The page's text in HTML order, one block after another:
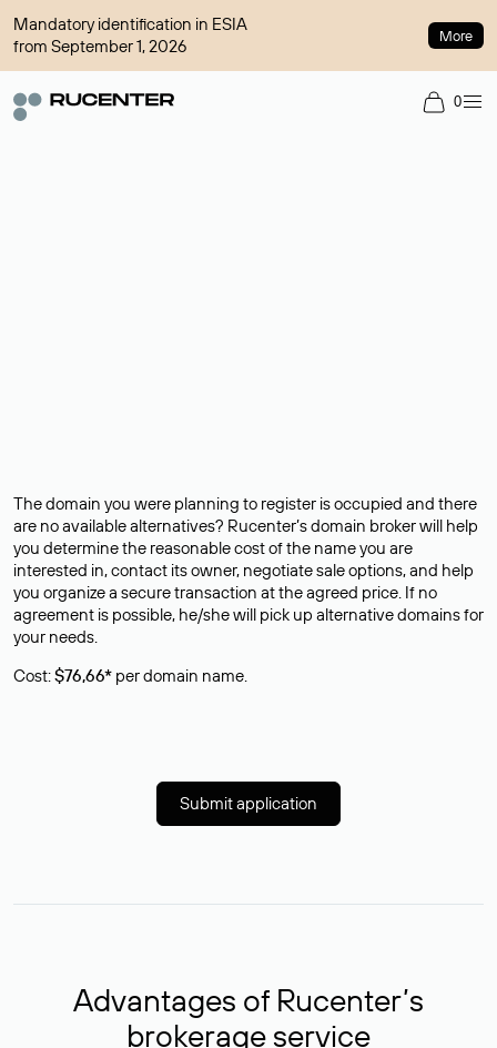
Mandatory identification in ESIA
from September 1, 2026
More
0
The domain you were planning to register is occupied and there
are no available alternatives? Rucenter’s domain broker will help
you determine the reasonable cost of the name you are
interested in, contact its owner, negotiate sale options, and help
you organize a secure transaction at the agreed price. If no
agreement is possible, he/she will pick up alternative domains for
your needs.
Cost:$76,66* per domain name.
Submit application
Advantages of Rucenter’s
brokerage service